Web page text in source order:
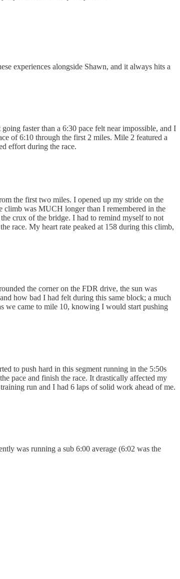
experiences alongside Shawn, and it always hits a
faster than a 6:30 pace felt near impossible, and I
of 6:10 through the first 2 miles. Mile 2 featured a
effort during the race.
the first two miles. I opened up my stride on the
climb was MUCH longer than I remembered in the
crux of the bridge. I had to remind myself to not
race. My heart rate peaked at 158 during this climb,
the corner on the FDR drive, the sun was
how bad I had felt during this same block; a much
we came to mile 10, knowing I would start pushing
to push hard in this segment running in the 5:50s
pace and finish the race. It drastically affected my
run and I had 6 laps of solid work ahead of me.
was running a sub 6:00 average (6:02 was the